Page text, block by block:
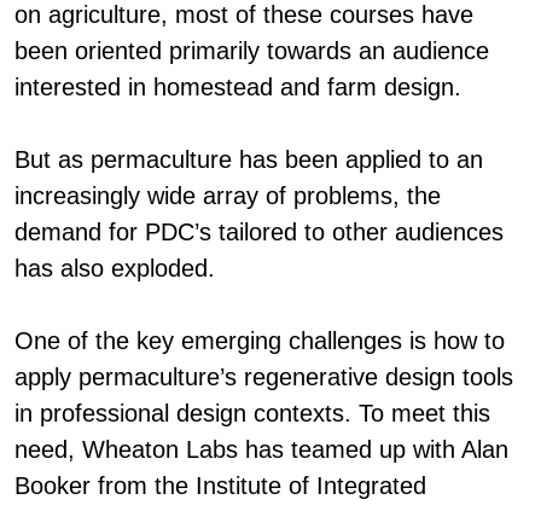
on agriculture, most of these courses have
been oriented primarily towards an audience
interested in homestead and farm design.
But as permaculture has been applied to an
increasingly wide array of problems, the
demand for PDC’s tailored to other audiences
has also exploded.
One of the key emerging challenges is how to
apply permaculture’s regenerative design tools
in professional design contexts. To meet this
need, Wheaton Labs has teamed up with Alan
Booker from the Institute of Integrated